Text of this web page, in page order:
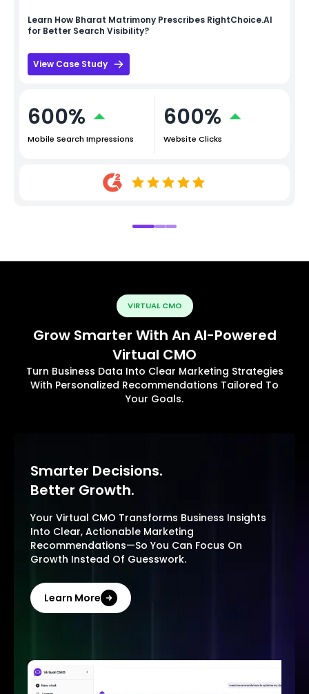
Learn How Bharat Matrimony Prescribes RightChoice.AI
for Better Search Visibility?
View Case Study
600%
Mobile Search Impressions
600%
Website Clicks
VIRTUAL CMO
Grow Smarter With An AI-Powered
Virtual CMO
Turn Business Data Into Clear Marketing Strategies
With Personalized Recommendations Tailored To
Your Goals.
Smarter Decisions.
Better Growth.
Your Virtual CMO Transforms Business Insights
Into Clear, Actionable Marketing
Recommendations—So You Can Focus On
Growth Instead Of Guesswork.
Learn More